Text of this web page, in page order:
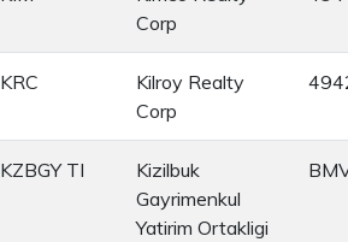
Corp
KRC
Kilroy Realty
Corp
KZBGY TI
Kizilbuk
Gayrimenkul
Yatirim Ortakligi